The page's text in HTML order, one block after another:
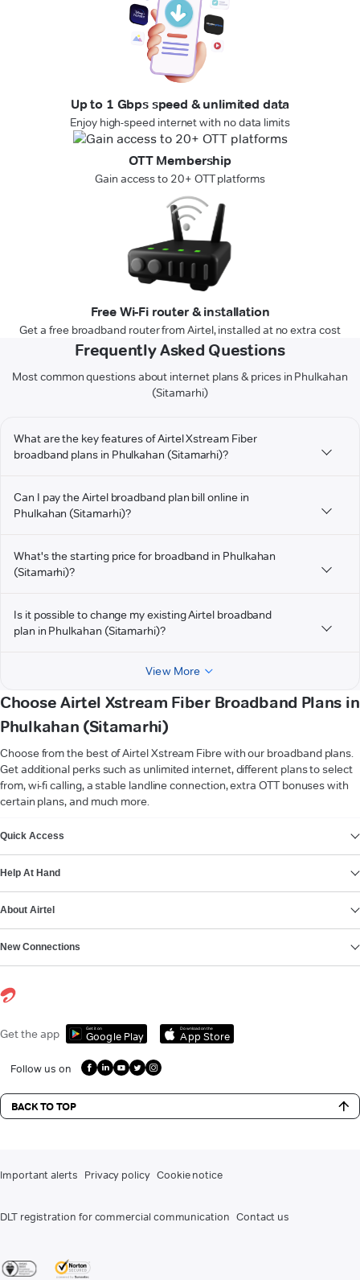
Up to 1 Gbps speed & unlimited data
Enjoy high-speed internet with no data limits
OTT Membership
Gain access to 20+ OTT platforms
Free Wi-Fi router & installation
Get a free broadband router from Airtel, installed at no extra cost
Frequently Asked Questions
Most common questions about internet plans & prices in Phulkahan
(Sitamarhi)
What are the key features of Airtel Xstream Fiber
broadband plans in Phulkahan (Sitamarhi)?
Can I pay the Airtel broadband plan bill online in
Phulkahan (Sitamarhi)?
What's the starting price for broadband in Phulkahan
(Sitamarhi)?
Is it possible to change my existing Airtel broadband
plan in Phulkahan (Sitamarhi)?
View More
Choose Airtel Xstream Fiber Broadband Plans in
Phulkahan (Sitamarhi)
Choose from the best of Airtel Xstream Fibre with our broadband plans.
Get additional perks such as unlimited internet, different plans to select
from, wi-fi calling, a stable landline connection, extra OTT bonuses with
certain plans, and much more.
Quick Access
Help At Hand
About Airtel
New Connections
Get the app Get it on
Google Play
Download on the
App Store
Follow us on
BACK TO TOP
Important alerts Privacy policy Cookie notice
DLT registration for commercial communication Contact us